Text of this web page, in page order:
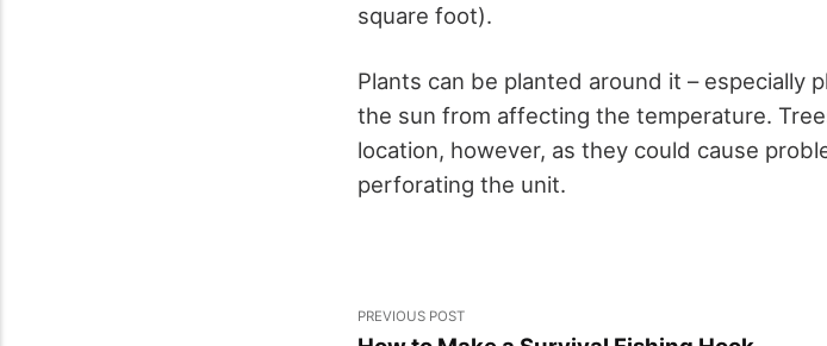
square foot).
Plants can be planted around it – especially
the sun from affecting the temperature.
location, however, as they could cause
perforating the unit.
PREVIOUS POST